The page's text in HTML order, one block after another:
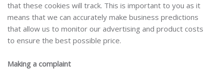
that these cookies will track. This is important to you as it
means that we can accurately make business predictions
that allow us to monitor our advertising and product costs
to ensure the best possible price.
Making a complaint